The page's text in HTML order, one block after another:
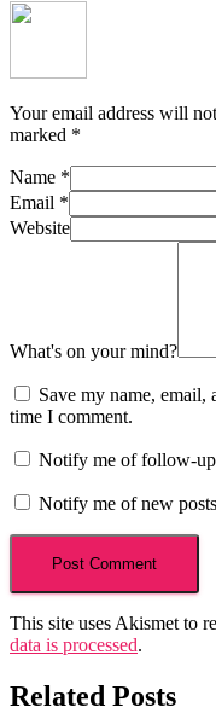
Your email address will
marked *
Name *
Email *
Website
What's on your mind?
Save my name,
time I comment.
Notify me of follow-
Notify me of new
This site uses Akismet to
data is processed.
Related Posts